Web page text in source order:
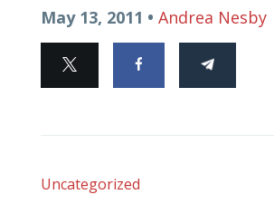
May 13, 2011 • Andrea Nesby
Uncategorized